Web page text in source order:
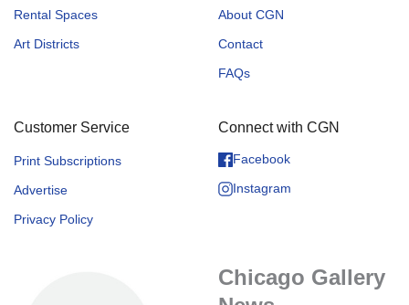
Rental Spaces
Art Districts
About CGN
Contact
FAQs
Customer Service
Print Subscriptions
Advertise
Privacy Policy
Connect with CGN
Facebook
Instagram
Chicago Gallery